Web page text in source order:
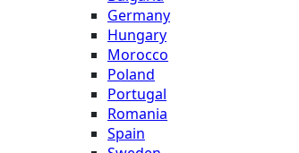
Germany
Hungary
Morocco
Poland
Portugal
Romania
Spain